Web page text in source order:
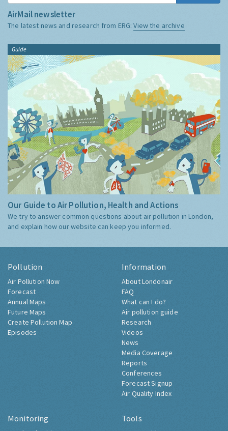
AirMail newsletter
The latest news and research from ERG:View the archive
Guide
Our Guide to Air Pollution, Health and Actions
We try to answer common questions about air pollution in London,
and explain how our website can keep you informed.
Pollution
Air Pollution Now
Forecast
Annual Maps
Future Maps
Create Pollution Map
Episodes
Information
About Londonair
FAQ
What can I do?
Air pollution guide
Research
Videos
News
Media Coverage
Reports
Conferences
Forecast Signup
Air Quality Index
Monitoring Tools